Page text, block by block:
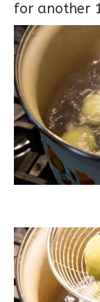
for another